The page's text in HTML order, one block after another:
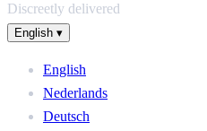
Discreetly delivered
English ▾
English
Nederlands
Deutsch